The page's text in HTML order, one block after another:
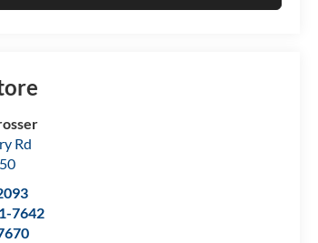
Rd
7642